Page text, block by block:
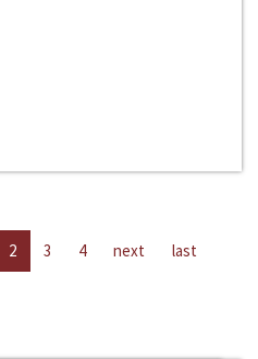
2 3 4 next last